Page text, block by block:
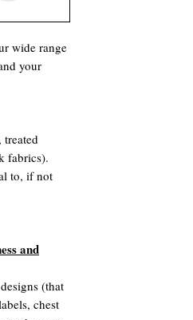
wide range
your
fabrics).
to, if not
and
(that
chest